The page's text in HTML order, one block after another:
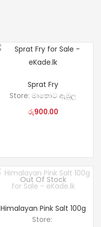
Sprat Fry
Store: මාතොට ඇඹුල
රු900.00
Out Of Stock
Himalayan Pink Salt 100g
Store: